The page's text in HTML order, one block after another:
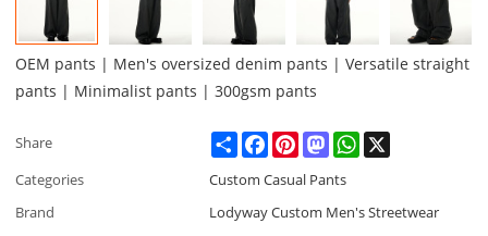
OEM pants | Men's oversized denim pants | Versatile straight
pants | Minimalist pants | 300gsm pants
Share ShareFacebookPinterestMastodonWhatsApp
Categories
Custom Casual Pants
Brand
Lodyway Custom Men's Streetwear